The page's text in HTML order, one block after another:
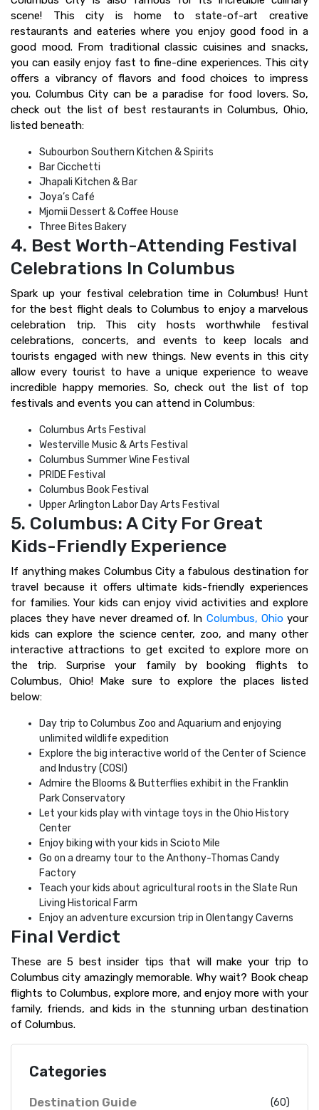
scene! This city is home to state-of-art creative
restaurants and eateries where you enjoy good food in a
good mood. From traditional classic cuisines and snacks,
you can easily enjoy fast to fine-dine experiences. This city
offers a vibrancy of flavors and food choices to impress
you. Columbus City can be a paradise for food lovers. So,
check out the list of best restaurants in Columbus, Ohio,
listed beneath:
Subourbon Southern Kitchen & Spirits
Bar Cicchetti
Jhapali Kitchen & Bar
Joya’s Café
Mjomii Dessert & Coffee House
Three Bites Bakery
4. Best Worth-Attending Festival
Celebrations In Columbus
Spark up your festival celebration time in Columbus! Hunt
for the best flight deals to Columbus to enjoy a marvelous
celebration trip. This city hosts worthwhile festival
celebrations, concerts, and events to keep locals and
tourists engaged with new things. New events in this city
allow every tourist to have a unique experience to weave
incredible happy memories. So, check out the list of top
festivals and events you can attend in Columbus:
Columbus Arts Festival
Westerville Music & Arts Festival
Columbus Summer Wine Festival
PRIDE Festival
Columbus Book Festival
Upper Arlington Labor Day Arts Festival
5. Columbus: A City For Great
Kids-Friendly Experience
If anything makes Columbus City a fabulous destination for
travel because it offers ultimate kids-friendly experiences
for families. Your kids can enjoy vivid activities and explore
places they have never dreamed of. In Columbus, Ohioyour
kids can explore the science center, zoo, and many other
interactive attractions to get excited to explore more on
the trip. Surprise your family by booking flights to
Columbus, Ohio! Make sure to explore the places listed
below:
Day trip to Columbus Zoo and Aquarium and enjoying
unlimited wildlife expedition
Explore the big interactive world of the Center of Science
and Industry (COSI)
Admire the Blooms & Butterflies exhibit in the Franklin
Park Conservatory
Let your kids play with vintage toys in the Ohio History
Center
Enjoy biking with your kids in Scioto Mile
Go on a dreamy tour to the Anthony-Thomas Candy
Factory
Teach your kids about agricultural roots in the Slate Run
Living Historical Farm
Enjoy an adventure excursion trip in Olentangy Caverns
Final Verdict
These are 5 best insider tips that will make your trip to
Columbus city amazingly memorable. Why wait? Book cheap
flights to Columbus, explore more, and enjoy more with your
family, friends, and kids in the stunning urban destination
of Columbus.
Categories
Destination Guide (60)